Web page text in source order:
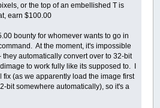
or the top of an embellished T is
earn $100.00
bounty for whomever wants to go in
At the moment, it's impossible
automatically convert over to 32-bit
to work fully like its supposed to. I
fix (as we apparently load the image first
bit somewhere automatically), so it's a